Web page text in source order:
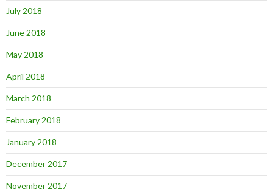
July 2018
June 2018
May 2018
April 2018
March 2018
February 2018
January 2018
December 2017
November 2017